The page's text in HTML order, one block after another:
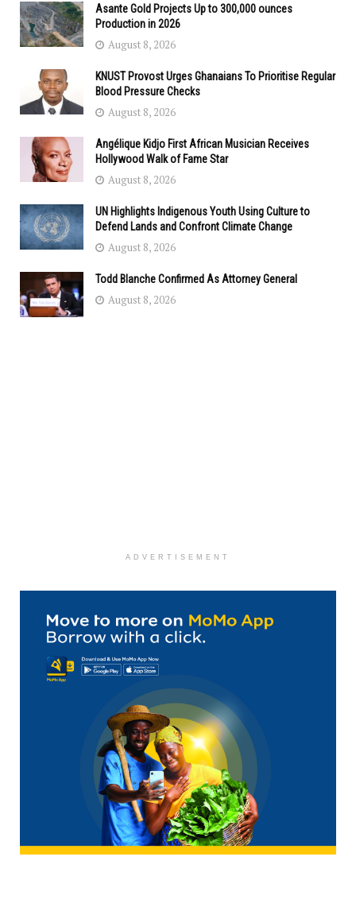
Asante Gold Projects Up to 300,000 ounces
Production in 2026
August 8, 2026
KNUST Provost Urges Ghanaians To Prioritise Regular
Blood Pressure Checks
August 8, 2026
Angélique Kidjo First African Musician Receives
Hollywood Walk of Fame Star
August 8, 2026
UN Highlights Indigenous Youth Using Culture to
Defend Lands and Confront Climate Change
August 8, 2026
Todd Blanche Confirmed As Attorney General
August 8, 2026
ADVERTISEMENT